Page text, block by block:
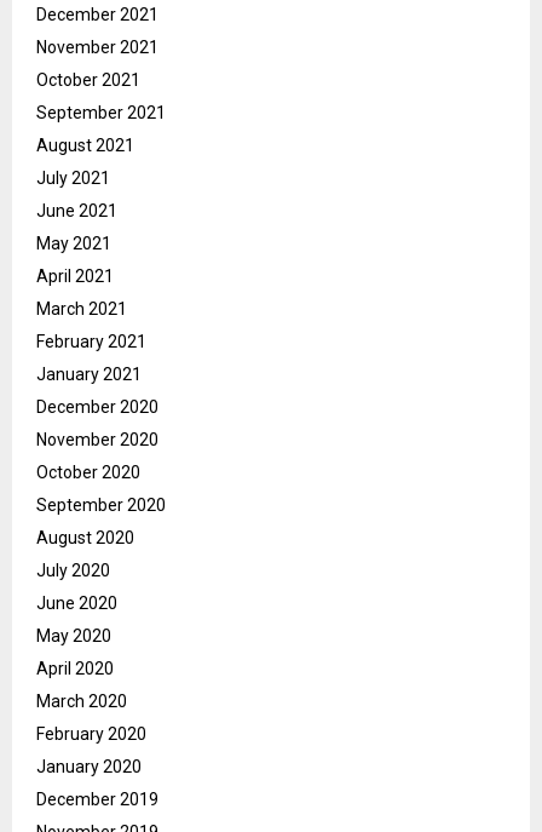
December 2021
November 2021
October 2021
September 2021
August 2021
July 2021
June 2021
May 2021
April 2021
March 2021
February 2021
January 2021
December 2020
November 2020
October 2020
September 2020
August 2020
July 2020
June 2020
May 2020
April 2020
March 2020
February 2020
January 2020
December 2019